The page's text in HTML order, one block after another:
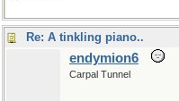
Re: A tinkling piano..
endymion6
Carpal Tunnel